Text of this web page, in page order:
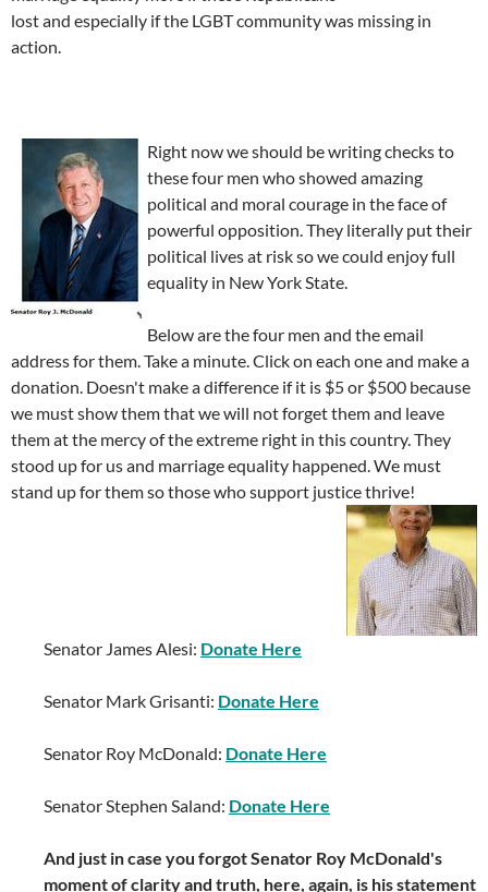
lost and especially if the LGBT community was missing in
action.
Right now we should be writing checks to
these four men who showed amazing
political and moral courage in the face of
powerful opposition. They literally put their
political lives at risk so we could enjoy full
equality in New York State.
Below are the four men and the email
address for them. Take a minute. Click on each one and make a
donation. Doesn't make a difference if it is $5 or $500 because
we must show them that we will not forget them and leave
them at the mercy of the extreme right in this country. They
stood up for us and marriage equality happened. We must
stand up for them so those who support justice thrive!
Senator James Alesi: Donate Here
Senator Mark Grisanti: Donate Here
Senator Roy McDonald: Donate Here
Senator Stephen Saland: Donate Here
And just in case you forgot Senator Roy McDonald's
moment of clarity and truth, here, again, is his statement